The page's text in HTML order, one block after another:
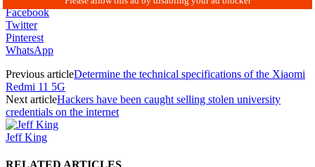
Facebook
Twitter
Pinterest
WhatsApp
Previous articleDetermine the technical specifications of the Xiaomi
Redmi 11 5G
Next articleHackers have been caught selling stolen university
credentials on the internet
Jeff King
RELATED ARTICLES